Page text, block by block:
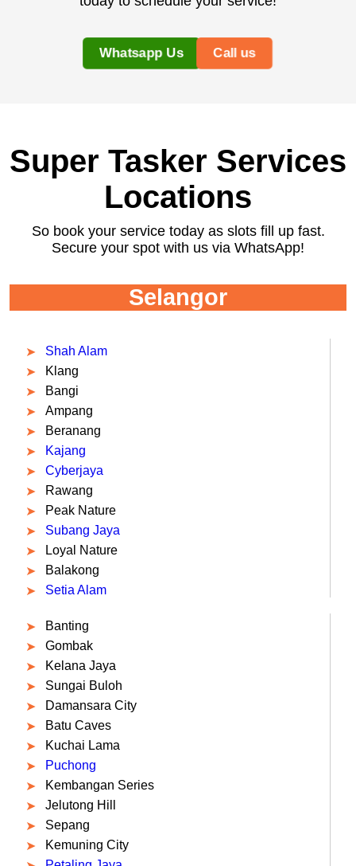
Whatsapp Us Call us
Super Tasker Services
Locations
So book your service today as slots fill up fast.
Secure your spot with us via WhatsApp!
Selangor
Shah Alam
Klang
Bangi
Ampang
Beranang
Kajang
Cyberjaya
Rawang
Peak Nature
Subang Jaya
Loyal Nature
Balakong
Setia Alam
Banting
Gombak
Kelana Jaya
Sungai Buloh
Damansara City
Batu Caves
Kuchai Lama
Puchong
Kembangan Series
Jelutong Hill
Sepang
Kemuning City